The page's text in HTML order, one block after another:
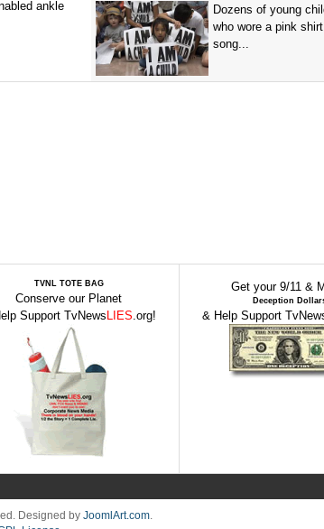
ankle
Dozens of young
who wore a pink
song...
TVNL TOTE BAG
Conserve our Planet
Support TvNewsLIES.org!
Get your 9/11 &
Deception
& Help Support
Designed by JoomlArt.com.